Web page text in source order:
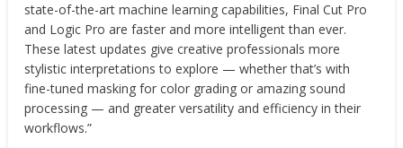
state-of-the-art machine learning capabilities, Final Cut Pro
and Logic Pro are faster and more intelligent than ever.
These latest updates give creative professionals more
stylistic interpretations to explore — whether that’s with
fine-tuned masking for color grading or amazing sound
processing — and greater versatility and efficiency in their
workflows.”